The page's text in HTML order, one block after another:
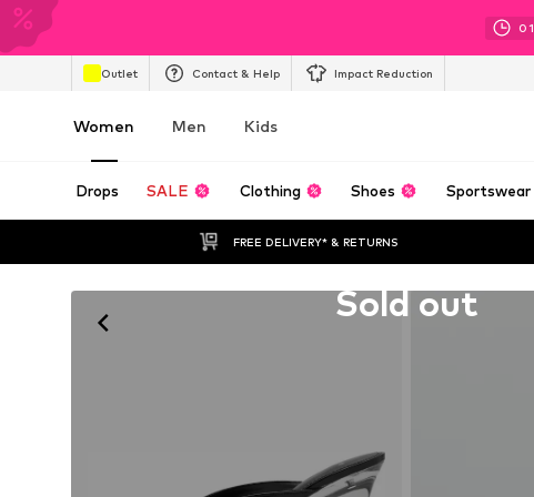
01
Outlet Contact & Help Impact Reduction
Women Men Kids
Drops SALE Clothing Shoes Sportswear
FREE DELIVERY* & RETURNS
Sold out